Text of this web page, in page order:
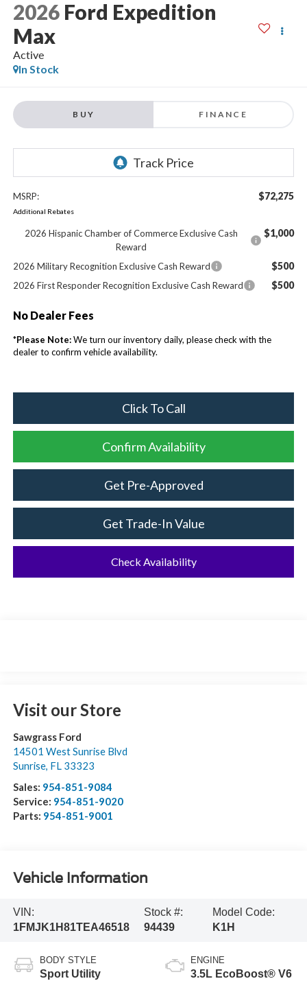
2026 Ford Expedition
Max
Active
In Stock
BUY FINANCE
MSRP: $72,275
Additional Rebates
2026 Hispanic Chamber of Commerce Exclusive Cash
Reward
$1,000
2026 Military Recognition Exclusive Cash Reward $500
2026 First Responder Recognition Exclusive Cash Reward $500
No Dealer Fees
*Please Note:We turn our inventory daily, please check with the
dealer to confirm vehicle availability.
Click To Call
Confirm Availability
Get Pre-Approved
Get Trade-In Value
Check Availability
Visit our Store
Sawgrass Ford
14501 West Sunrise Blvd
Sunrise, FL 33323
Sales: 954-851-9084
Service: 954-851-9020
Parts: 954-851-9001
Vehicle Information
VIN:
1FMJK1H81TEA46518
Stock #:
94439
Model Code:
K1H
BODY STYLE
Sport Utility
ENGINE
3.5L EcoBoost® V6